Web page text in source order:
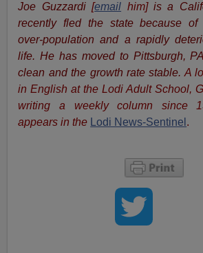
Joe Guzzardi[email him]is a
recently fled the state because of
over-population and a rapidly
life. He has moved to Pittsburgh,
clean and the growth rate stable. A
in English at the Lodi Adult School,
writing a weekly column since
appears in the
Lodi News-Sentinel .